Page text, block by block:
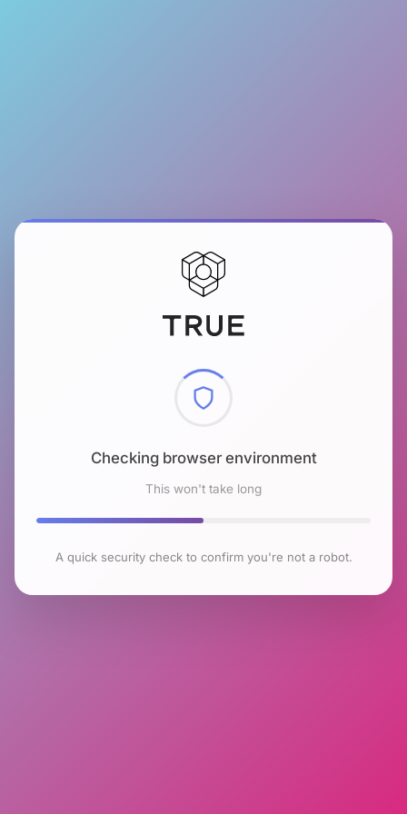
Checking browser environment
This won't take long
A quick security check to confirm you're not a robot.